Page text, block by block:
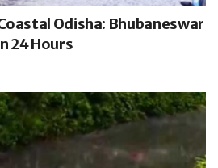
Odisha: Bhubaneswar
24 Hours